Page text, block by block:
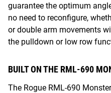
guarantee the optimum
no need to reconfigure,
or double arm movements
the pulldown or low row
BUILT ON THE RML-690
The Rogue RML-690